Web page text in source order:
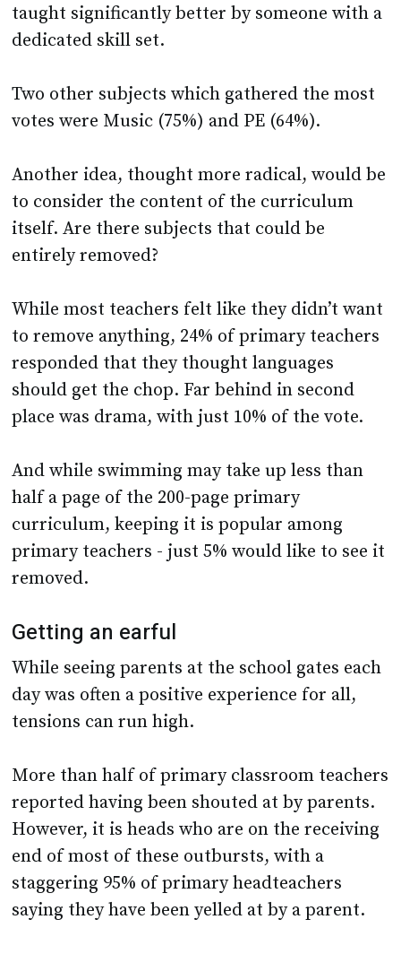
taught significantly better by someone with a
dedicated skill set.
Two other subjects which gathered the most
votes were Music (75%) and PE (64%).
Another idea, thought more radical, would be
to consider the content of the curriculum
itself. Are there subjects that could be
entirely removed?
While most teachers felt like they didn’t want
to remove anything, 24% of primary teachers
responded that they thought languages
should get the chop. Far behind in second
place was drama, with just 10% of the vote.
And while swimming may take up less than
half a page of the 200-page primary
curriculum, keeping it is popular among
primary teachers - just 5% would like to see it
removed.
Getting an earful
While seeing parents at the school gates each
day was often a positive experience for all,
tensions can run high.
More than half of primary classroom teachers
reported having been shouted at by parents.
However, it is heads who are on the receiving
end of most of these outbursts, with a
staggering 95% of primary headteachers
saying they have been yelled at by a parent.